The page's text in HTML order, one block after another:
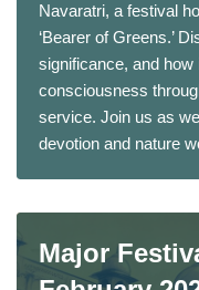
Navaratri, a festival
‘Bearer of Greens.’
significance, and
consciousness
service. Join us as
devotion and nature
Major